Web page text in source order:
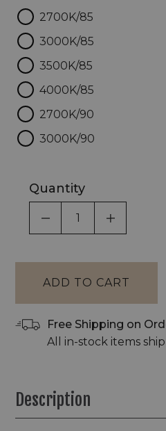
2700K/85
3000K/85
3500K/85
4000K/85
2700K/90
3000K/90
Quantity
DECREASE
Free Shipping on
All in-stock items
Description